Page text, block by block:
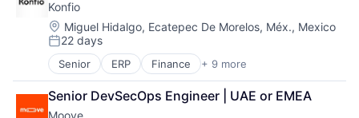
Digital Transformation
Employer Branding
Financial Services
Financial Software
Fintech
Internet Banking
Investments
Konfio
Location:
Miguel Hidalgo, Ecatepec De Morelos, Méx., Mexico
Posted:
22 days
Senior ERP Finance + 9 more
Financial Data
Financial Services
Financial Software
Senior DevSecOps Engineer | UAE or EMEA
Moove